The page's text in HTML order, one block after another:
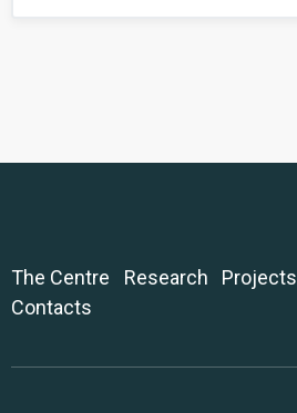
The Centre Research Projects
Contacts